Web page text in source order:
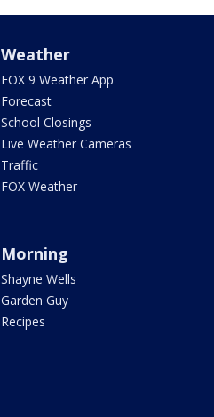
Weather
FOX 9 Weather App
Forecast
School Closings
Live Weather Cameras
Traffic
FOX Weather
Morning
Shayne Wells
Garden Guy
Recipes